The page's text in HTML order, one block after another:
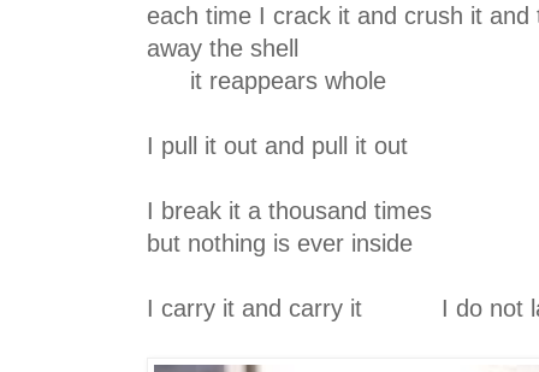
each time I crack it and crush it and
away the shell
it reappears whole
I pull it out and pull it out
I break it a thousand times
but nothing is ever inside
I carry it and carry it I do not